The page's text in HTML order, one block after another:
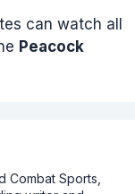
can watch all
Peacock
Combat Sports,